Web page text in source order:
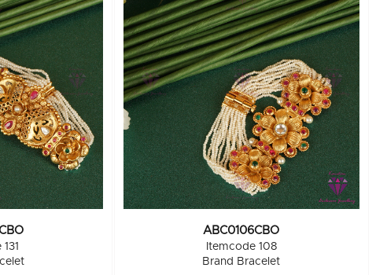
ABC0106CBO
Itemcode 108
Brand Bracelet